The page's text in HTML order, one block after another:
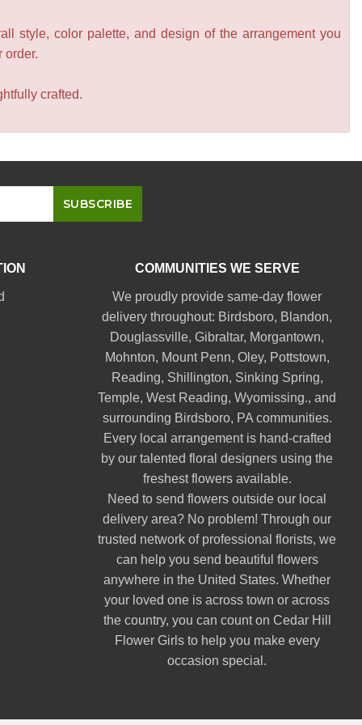
style, color palette, and design of the arrangement you
order.
crafted.
COMMUNITIES WE SERVE
We proudly provide same-day flower
delivery throughout: Birdsboro, Blandon,
Douglassville,Gibraltar, Morgantown,
Mohnton, Mount Penn, Oley, Pottstown,
Reading, Shillington, Sinking Spring,
Temple,West Reading,Wyomissing., and
surrounding Birdsboro, PA communities.
Every local arrangement is hand-crafted
by our talented floral designers using the
freshest flowers available.
Need to send flowers outside our local
delivery area? No problem! Through our
trusted network of professional florists, we
can help you send beautiful flowers
anywhere in the United States. Whether
your loved one is across town or across
the country, you can count on Cedar Hill
Flower Girls to help you make every
occasion special.